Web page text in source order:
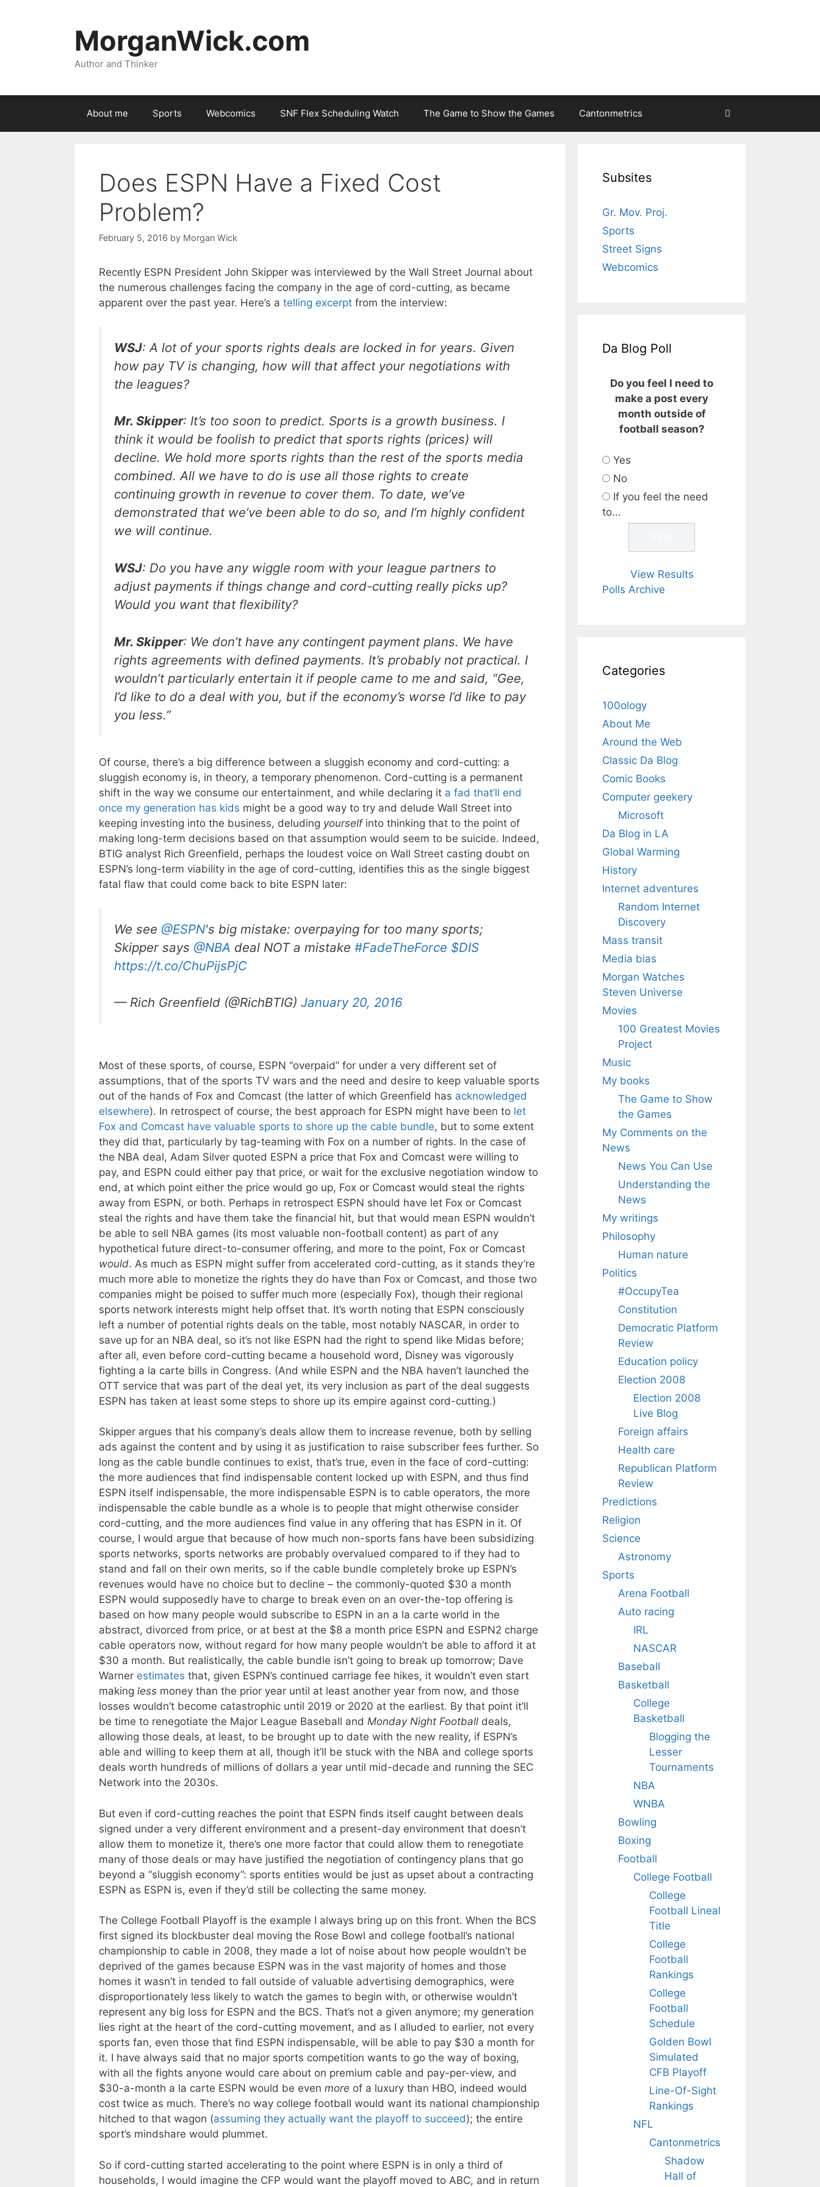
MorganWick.com
Author and Thinker
About me Sports Webcomics SNF Flex Scheduling Watch The Game to Show the Games Cantonmetrics
Does ESPN Have a Fixed Cost
Problem?
February 5, 2016 by Morgan Wick
Recently ESPN President John Skipper was interviewed by the Wall Street Journal about
the numerous challenges facing the company in the age of cord-cutting, as became
apparent over the past year. Here’s a telling excerpt from the interview:
WSJ: A lot of your sports rights deals are locked in for years. Given
how pay TV is changing, how will that affect your negotiations with
the leagues?
Mr. Skipper: It’s too soon to predict. Sports is a growth business. I
think it would be foolish to predict that sports rights (prices) will
decline. We hold more sports rights than the rest of the sports media
combined. All we have to do is use all those rights to create
continuing growth in revenue to cover them. To date, we’ve
demonstrated that we’ve been able to do so, and I’m highly confident
we will continue.
WSJ: Do you have any wiggle room with your league partners to
adjust payments if things change and cord-cutting really picks up?
Would you want that flexibility?
Mr. Skipper: We don’t have any contingent payment plans. We have
rights agreements with defined payments. It’s probably not practical. I
wouldn’t particularly entertain it if people came to me and said, “Gee,
I’d like to do a deal with you, but if the economy’s worse I’d like to pay
you less.”
Of course, there’s a big difference between a sluggish economy and cord-cutting: a
sluggish economy is, in theory, a temporary phenomenon. Cord-cutting is a permanent
shift in the way we consume our entertainment, and while declaring it a fad that’ll end
once my generation has kids might be a good way to try and delude Wall Street into
keeping investing into the business, deluding yourselfinto thinking that to the point of
making long-term decisions based on that assumption would seem to be suicide. Indeed,
BTIG analyst Rich Greenfield, perhaps the loudest voice on Wall Street casting doubt on
ESPN’s long-term viability in the age of cord-cutting, identifies this as the single biggest
fatal flaw that could come back to bite ESPN later:
We see @ESPN's big mistake: overpaying for too many sports;
Skipper says @NBA deal NOT a mistake #FadeTheForce $DIS
https://t.co/ChuPijsPjC
— Rich Greenfield (@RichBTIG) January 20, 2016
Most of these sports, of course, ESPN “overpaid” for under a very different set of
assumptions, that of the sports TV wars and the need and desire to keep valuable sports
out of the hands of Fox and Comcast (the latter of which Greenfield has acknowledged
elsewhere). In retrospect of course, the best approach for ESPN might have been to let
Fox and Comcast have valuable sports to shore up the cable bundle, but to some extent
they did that, particularly by tag-teaming with Fox on a number of rights. In the case of
the NBA deal, Adam Silver quoted ESPN a price that Fox and Comcast were willing to
pay, and ESPN could either pay that price, or wait for the exclusive negotiation window to
end, at which point either the price would go up, Fox or Comcast would steal the rights
away from ESPN, or both. Perhaps in retrospect ESPN should have let Fox or Comcast
steal the rights and have them take the financial hit, but that would mean ESPN wouldn’t
be able to sell NBA games (its most valuable non-football content) as part of any
hypothetical future direct-to-consumer offering, and more to the point, Fox or Comcast
would. As much as ESPN might suffer from accelerated cord-cutting, as it stands they’re
much more able to monetize the rights they do have than Fox or Comcast, and those two
companies might be poised to suffer much more (especially Fox), though their regional
sports network interests might help offset that. It’s worth noting that ESPN consciously
left a number of potential rights deals on the table, most notably NASCAR, in order to
save up for an NBA deal, so it’s not like ESPN had the right to spend like Midas before;
after all, even before cord-cutting became a household word, Disney was vigorously
fighting a la carte bills in Congress. (And while ESPN and the NBA haven’t launched the
OTT service that was part of the deal yet, its very inclusion as part of the deal suggests
ESPN has taken at least some steps to shore up its empire against cord-cutting.)
Skipper argues that his company’s deals allow them to increase revenue, both by selling
ads against the content and by using it as justification to raise subscriber fees further. So
long as the cable bundle continues to exist, that’s true, even in the face of cord-cutting:
the more audiences that find indispensable content locked up with ESPN, and thus find
ESPN itself indispensable, the more indispensable ESPN is to cable operators, the more
indispensable the cable bundle as a whole is to people that might otherwise consider
cord-cutting, and the more audiences find value in any offering that has ESPN in it. Of
course, I would argue that because of how much non-sports fans have been subsidizing
sports networks, sports networks are probably overvalued compared to if they had to
stand and fall on their own merits, so if the cable bundle completely broke up ESPN’s
revenues would have no choice but to decline – the commonly-quoted $30 a month
ESPN would supposedly have to charge to break even on an over-the-top offering is
based on how many people would subscribe to ESPN in an a la carte world in the
abstract, divorced from price, or at best at the $8 a month price ESPN and ESPN2 charge
cable operators now, without regard for how many people wouldn’t be able to afford it at
$30 a month. But realistically, the cable bundle isn’t going to break up tomorrow; Dave
Warner estimates that, given ESPN’s continued carriage fee hikes, it wouldn’t even start
making less money than the prior year until at least another year from now, and those
losses wouldn’t become catastrophic until 2019 or 2020 at the earliest. By that point it’ll
be time to renegotiate the Major League Baseball and Monday Night Football deals,
allowing those deals, at least, to be brought up to date with the new reality, if ESPN’s
able and willing to keep them at all, though it’ll be stuck with the NBA and college sports
deals worth hundreds of millions of dollars a year until mid-decade and running the SEC
Network into the 2030s.
But even if cord-cutting reaches the point that ESPN finds itself caught between deals
signed under a very different environment and a present-day environment that doesn’t
allow them to monetize it, there’s one more factor that could allow them to renegotiate
many of those deals or may have justified the negotiation of contingency plans that go
beyond a “sluggish economy”: sports entities would be just as upset about a contracting
ESPN as ESPN is, even if they’d still be collecting the same money.
The College Football Playoff is the example I always bring up on this front. When the BCS
first signed its blockbuster deal moving the Rose Bowl and college football’s national
championship to cable in 2008, they made a lot of noise about how people wouldn’t be
deprived of the games because ESPN was in the vast majority of homes and those
homes it wasn’t in tended to fall outside of valuable advertising demographics, were
disproportionately less likely to watch the games to begin with, or otherwise wouldn’t
represent any big loss for ESPN and the BCS. That’s not a given anymore; my generation
lies right at the heart of the cord-cutting movement, and as I alluded to earlier, not every
sports fan, even those that find ESPN indispensable, will be able to pay $30 a month for
it. I have always said that no major sports competition wants to go the way of boxing,
with all the fights anyone would care about on premium cable and pay-per-view, and
$30-a-month a la carte ESPN would be even more of a luxury than HBO, indeed would
cost twice as much. There’s no way college football would want its national championship
hitched to that wagon (assuming they actually want the playoff to succeed); the entire
sport’s mindshare would plummet.
So if cord-cutting started accelerating to the point where ESPN is in only a third of
households, I would imagine the CFP would want the playoff moved to ABC, and in return
Subsites
Gr. Mov. Proj.
Sports
Street Signs
Webcomics
Da Blog Poll
Do you feel I need to
make a post every
month outside of
football season?
Yes
No
If you feel the need
to...
View Results
Polls Archive
Categories
100ology
About Me
Around the Web
Classic Da Blog
Comic Books
Computer geekery
Microsoft
Da Blog in LA
Global Warming
History
Internet adventures
Random Internet
Discovery
Mass transit
Media bias
Morgan Watches
Steven Universe
Movies
100 Greatest Movies
Project
Music
My books
The Game to Show
the Games
My Comments on the
News
News You Can Use
Understanding the
News
My writings
Philosophy
Human nature
Politics
#OccupyTea
Constitution
Democratic Platform
Review
Education policy
Election 2008
Election 2008
Live Blog
Foreign affairs
Health care
Republican Platform
Review
Predictions
Religion
Science
Astronomy
Sports
Arena Football
Auto racing
IRL
NASCAR
Baseball
Basketball
College
Basketball
Blogging the
Lesser
Tournaments
NBA
WNBA
Bowling
Boxing
Football
College Football
College
Football Lineal
Title
College
Football
Rankings
College
Football
Schedule
Golden Bowl
Simulated
CFB Playoff
Line-Of-Sight
Rankings
NFL
Cantonmetrics
Shadow
Hall of